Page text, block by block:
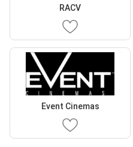
RACV
Event Cinemas